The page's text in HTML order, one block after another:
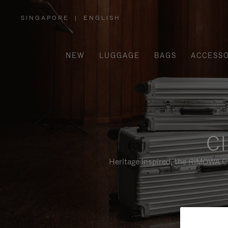
SINGAPORE
,
PLEASE
SELECT
REGION
| ENGLISH
NEW LUGGAGE BAGS
Heritage inspired, the RIMOWA